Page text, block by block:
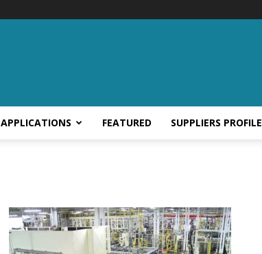
APPLICATIONS FEATURED SUPPLIERS PROFILE